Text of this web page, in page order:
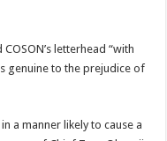
letterhead “with
genuine to the prejudice of
a manner likely to cause a